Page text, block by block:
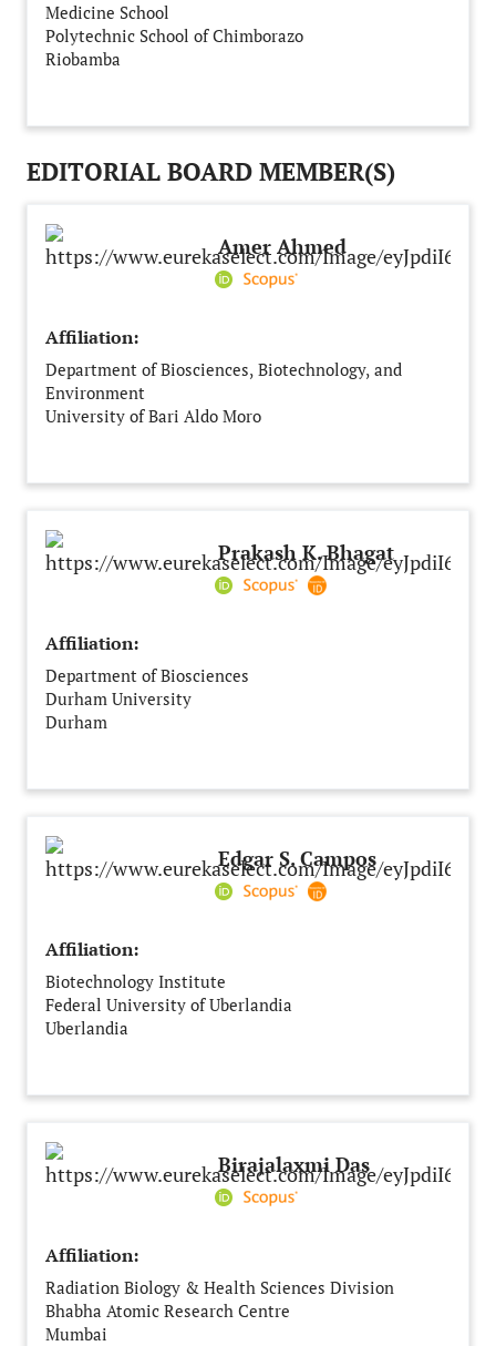
Medicine School
Polytechnic School of Chimborazo
Riobamba
EDITORIAL BOARD MEMBER(S)
Amer Ahmed
Affiliation:
Department of Biosciences, Biotechnology, and
Environment
University of Bari Aldo Moro
Prakash K. Bhagat
Affiliation:
Department of Biosciences
Durham University
Durham
Edgar S. Campos
Affiliation:
Biotechnology Institute
Federal University of Uberlandia
Uberlandia
Birajalaxmi Das
Affiliation:
Radiation Biology & Health Sciences Division
Bhabha Atomic Research Centre
Mumbai